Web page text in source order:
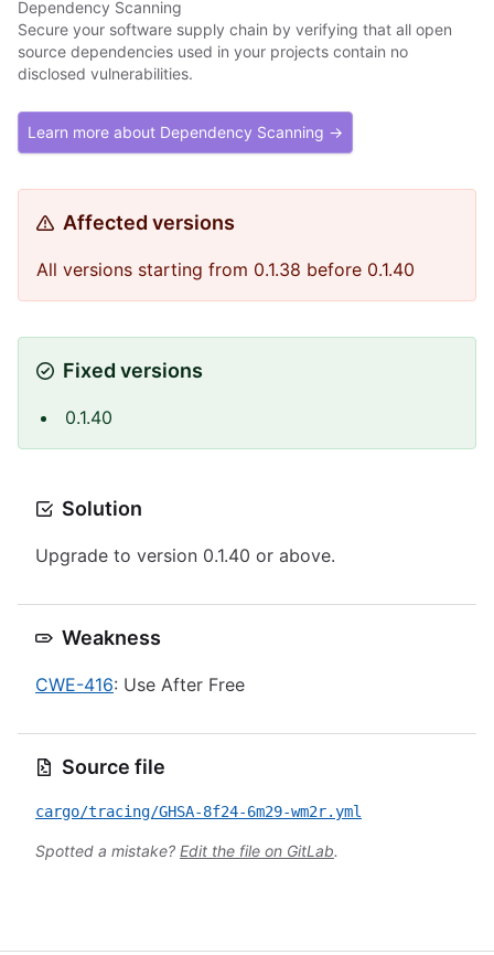
Dependency Scanning
Secure your software supply chain by verifying that all open
source dependencies used in your projects contain no
disclosed vulnerabilities.
Learn more about Dependency Scanning →
Affected versions
All versions starting from 0.1.38 before 0.1.40
Fixed versions
0.1.40
Solution
Upgrade to version 0.1.40 or above.
Weakness
CWE-416: Use After Free
Source file
cargo/tracing/GHSA-8f24-6m29-wm2r.yml
Spotted a mistake? Edit the file on GitLab.